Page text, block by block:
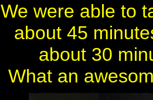
We were able to
about 45
about 30
What an